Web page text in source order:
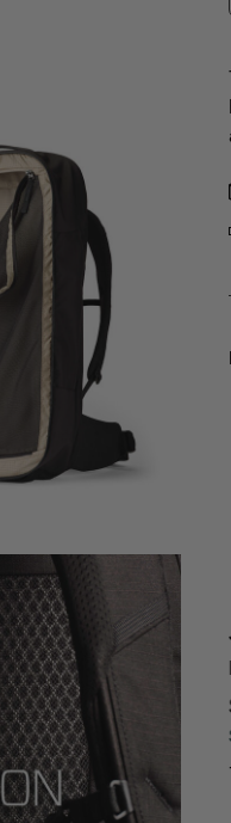
$179.95
Zulu 28 LT
Ideal Fit for Men
$179.95The current price is
Quick Shop